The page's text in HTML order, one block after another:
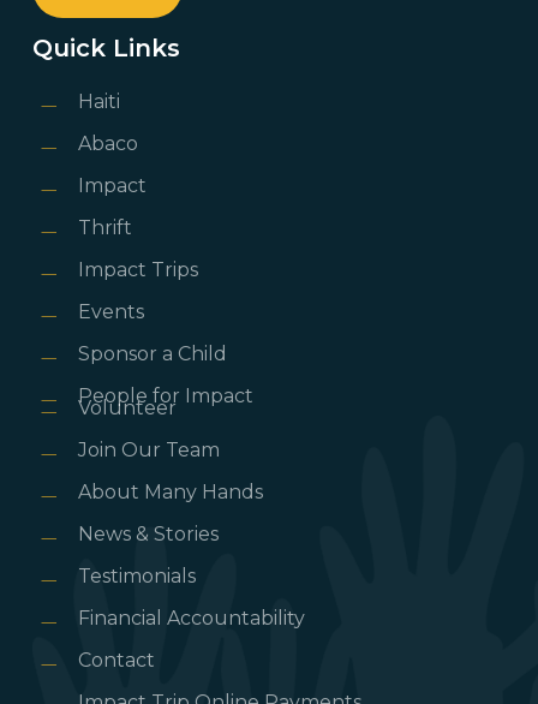
Quick Links
Haiti
Abaco
Impact
Thrift
Impact Trips
Events
Sponsor a Child
People for Impact
Volunteer
Join Our Team
About Many Hands
News & Stories
Testimonials
Financial Accountability
Contact